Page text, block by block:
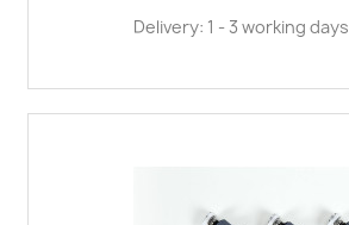
Delivery: 1 - 3 working days